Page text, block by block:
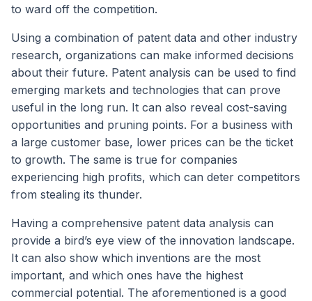
to ward off the competition.
Using a combination of patent data and other industry
research, organizations can make informed decisions
about their future. Patent analysis can be used to find
emerging markets and technologies that can prove
useful in the long run. It can also reveal cost-saving
opportunities and pruning points. For a business with
a large customer base, lower prices can be the ticket
to growth. The same is true for companies
experiencing high profits, which can deter competitors
from stealing its thunder.
Having a comprehensive patent data analysis can
provide a bird’s eye view of the innovation landscape.
It can also show which inventions are the most
important, and which ones have the highest
commercial potential. The aforementioned is a good